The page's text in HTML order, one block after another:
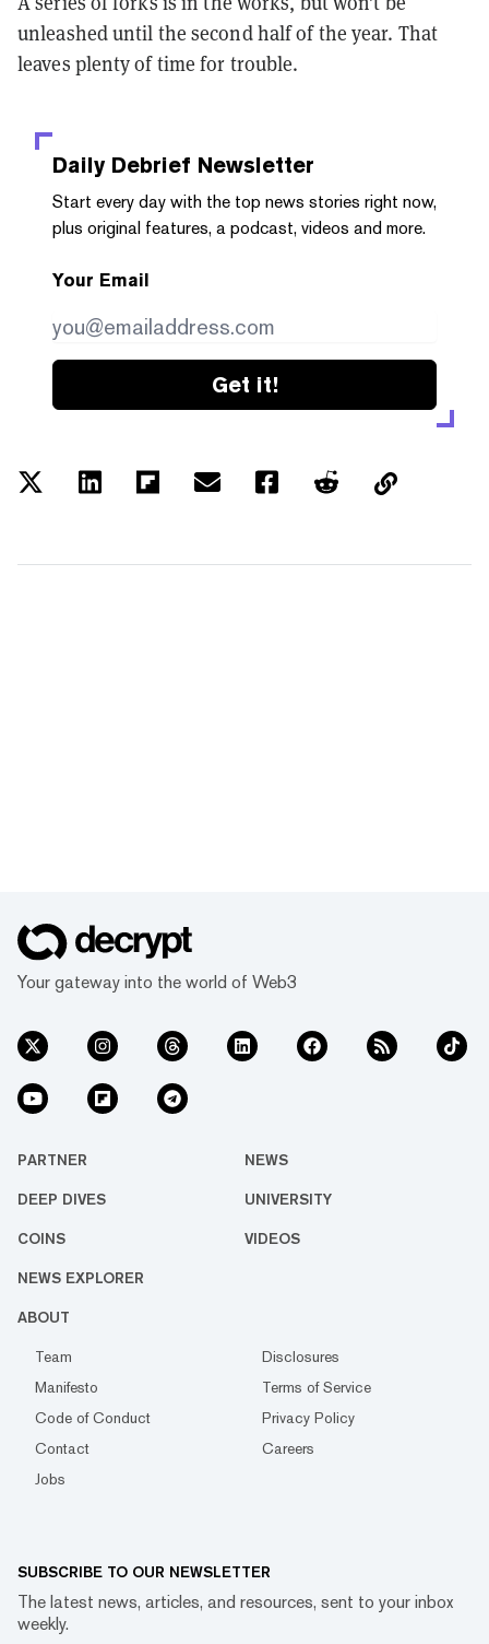
unleashed until the second half of the year. That
leaves plenty of time for trouble.
Daily Debrief Newsletter
Start every day with the top news stories right now,
plus original features, a podcast, videos and more.
Your Email
Get it!
Your gateway into the world of Web3
PARTNER NEWS
DEEP DIVES UNIVERSITY
COINS VIDEOS
NEWS EXPLORER
ABOUT
Team
Disclosures
Manifesto
Terms of Service
Code of Conduct
Privacy Policy
Contact
Careers
Jobs
SUBSCRIBE TO OUR NEWSLETTER
The latest news, articles, and resources, sent to your inbox
weekly.